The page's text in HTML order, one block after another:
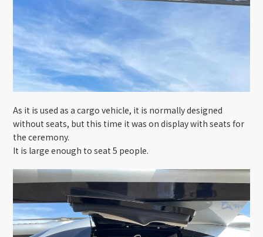
As it is used as a cargo vehicle, it is normally designed
without seats, but this time it was on display with seats for
the ceremony.
It is large enough to seat 5 people.